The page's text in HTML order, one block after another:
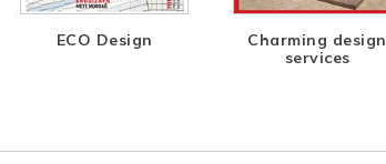
ECO Design
Charming design
services